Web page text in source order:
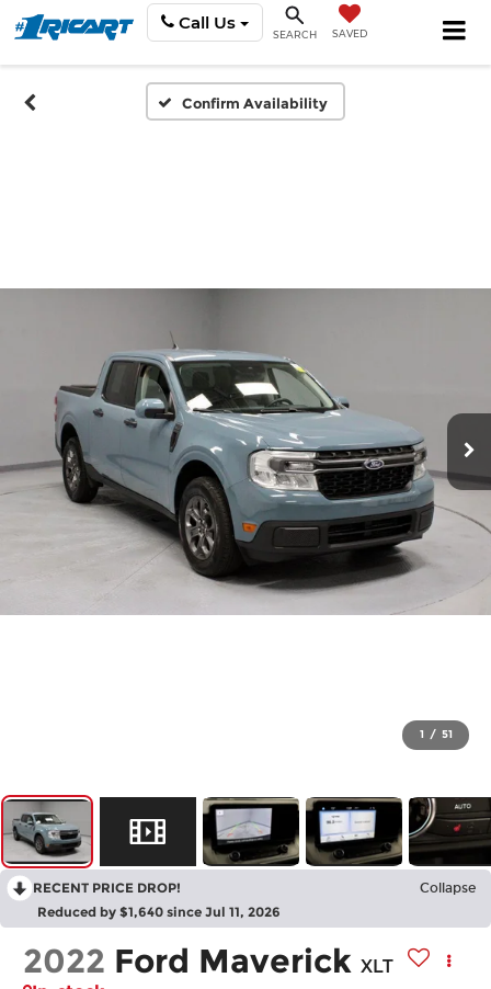
Call Us
SEARCH SAVED
Confirm Availability
1 / 51
RECENT PRICE DROP! Collapse
Reduced by $1,640 since Jul 11, 2026
2022 Ford Maverick XLT